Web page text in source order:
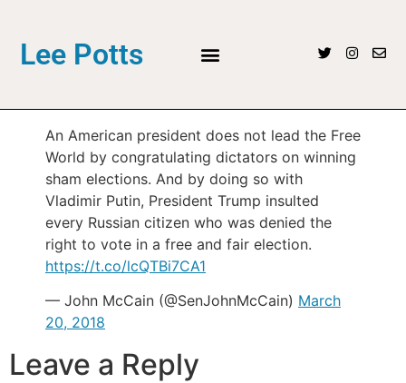
Lee Potts
An American president does not lead the Free
World by congratulating dictators on winning
sham elections. And by doing so with
Vladimir Putin, President Trump insulted
every Russian citizen who was denied the
right to vote in a free and fair election.
https://t.co/lcQTBi7CA1
— John McCain (@SenJohnMcCain) March
20, 2018
Leave a Reply